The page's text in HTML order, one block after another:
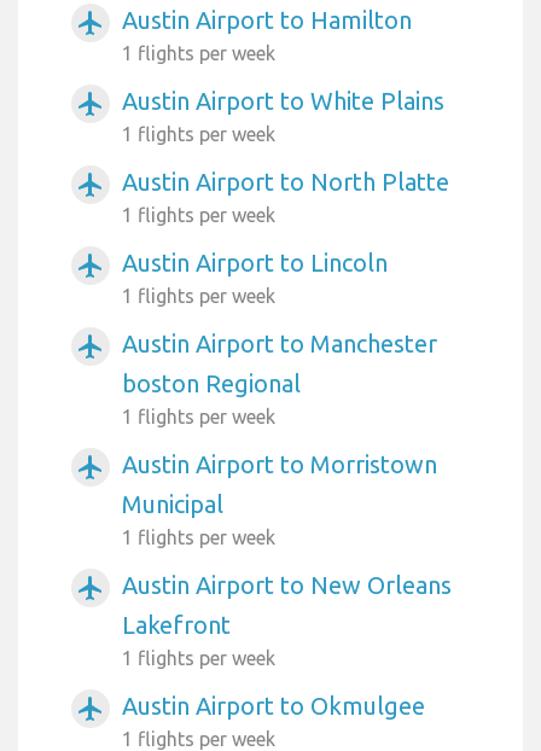
airplanemode_active Austin Airport to Hamilton
1 flights per week
airplanemode_active Austin Airport to White Plains
1 flights per week
airplanemode_active Austin Airport to North Platte
1 flights per week
airplanemode_active Austin Airport to Lincoln
1 flights per week
airplanemode_active
Austin Airport to Manchester
boston Regional
1 flights per week
airplanemode_active
Austin Airport to Morristown
Municipal
1 flights per week
airplanemode_active
Austin Airport to New Orleans
Lakefront
1 flights per week
airplanemode_active Austin Airport to Okmulgee
1 flights per week